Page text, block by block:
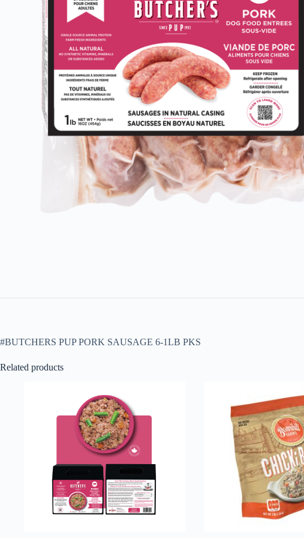
#BUTCHERS PUP PORK SAUSAGE 6-1LB PKS
Related products